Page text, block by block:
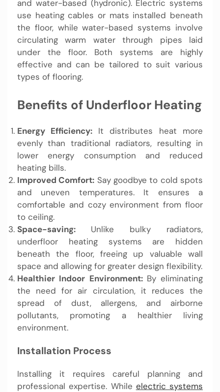
and water-based (hydronic). Electric systems
use heating cables or mats installed beneath
the floor, while water-based systems involve
circulating warm water through pipes laid
under the floor. Both systems are highly
effective and can be tailored to suit various
types of flooring.
Benefits of Underfloor Heating
Energy Efficiency: It distributes heat more
evenly than traditional radiators, resulting in
lower energy consumption and reduced
heating bills.
Improved Comfort: Say goodbye to cold spots
and uneven temperatures. It ensures a
comfortable and cozy environment from floor
to ceiling.
Space-saving: Unlike bulky radiators,
underfloor heating systems are hidden
beneath the floor, freeing up valuable wall
space and allowing for greater design flexibility.
Healthier Indoor Environment: By eliminating
the need for air circulation, it reduces the
spread of dust, allergens, and airborne
pollutants, promoting a healthier living
environment.
Installation Process
Installing it requires careful planning and
professional expertise. While electric systems